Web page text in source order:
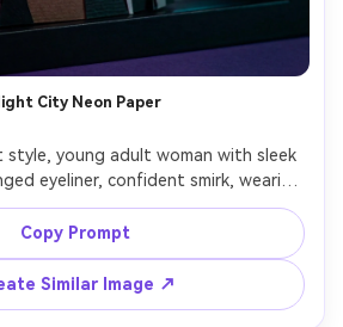
City Neon Paper
style, young adult woman with sleek
eyeliner, confident smirk, wearing
into layered paper panels,
and skyline behind her, cool rim
and cyan glow effects rendered as
layers, tight portrait framing, crisp
vibe, 85mm lens, shallow depth
Copy Prompt
Similar Image ↗